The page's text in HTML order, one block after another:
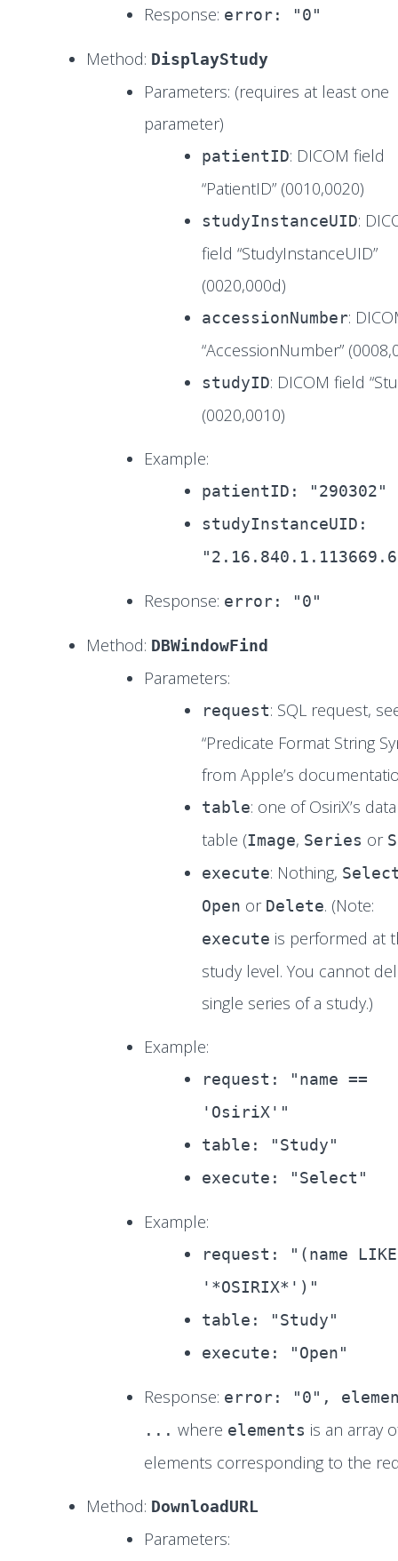
Response: error: "0"
Method: DisplayStudy
Parameters: (requires at least one
parameter)
patientID: DICOM field
“PatientID” (0010,0020)
studyInstanceUID:
field “StudyInstanceUID”
(0020,000d)
accessionNumber:
“AccessionNumber”
studyID: DICOM field
(0020,0010)
Example:
patientID: "290302"
studyInstanceUID:
Response: error: "0"
Method: DBWindowFind
Parameters:
request: SQL request,
“Predicate Format String
from Apple’s
table: one of OsiriX’s
table (Image, Series or
execute: Nothing,
Open or Delete. (Note:
execute is performed at
study level. You cannot
single series of a study.)
Example:
request: "name ==
'OsiriX'"
table: "Study"
execute: "Select"
Example:
request: "(name LIKE
'*OSIRIX*')"
table: "Study"
execute: "Open"
Response: error: "0",
... where elements is an array
elements corresponding to the
Method: DownloadURL
Parameters: